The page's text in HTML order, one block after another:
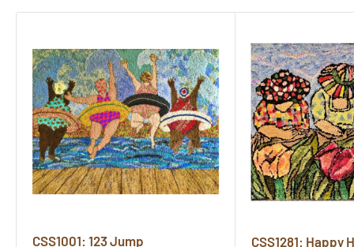
CSS1001: 123 Jump CSS1281: Happy